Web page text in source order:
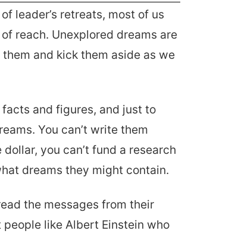
leader’s retreats, most of us
reach. Unexplored dreams are
and kick them aside as we
and figures, and just to
You can’t write them
you can’t fund a research
dreams they might contain.
the messages from their
like Albert Einstein who